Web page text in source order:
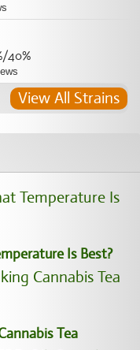
40%
View All Strains
Is Best?
Tea